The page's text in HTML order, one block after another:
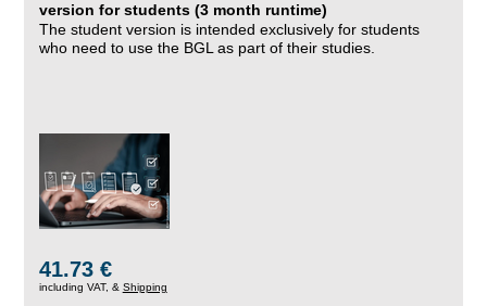
version for students (3 month runtime)
The student version is intended exclusively for students
who need to use the BGL as part of their studies.
41.73 €
including VAT, & Shipping